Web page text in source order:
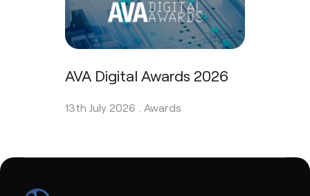
AVA Digital Awards 2026
13th July 2026 . Awards